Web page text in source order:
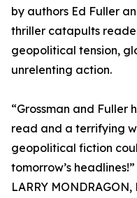
by authors Ed Fuller
thriller catapults
geopolitical tension,
unrelenting action.
“Grossman and Fuller
read and a terrifying
geopolitical fiction
tomorrow’s headlines!”
LARRY